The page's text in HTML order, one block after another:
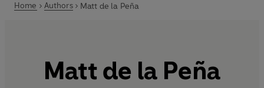
Home Authors Matt de la Peña
Matt de la Peña